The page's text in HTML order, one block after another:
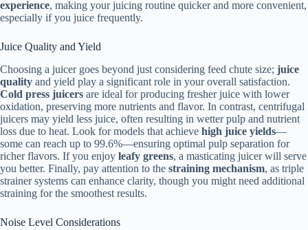
experience, making your juicing routine quicker and more convenient,
especially if you juice frequently.
Juice Quality and Yield
Choosing a juicer goes beyond just considering feed chute size; juice
quality and yield play a significant role in your overall satisfaction.
Cold press juicers are ideal for producing fresher juice with lower
oxidation, preserving more nutrients and flavor. In contrast, centrifugal
juicers may yield less juice, often resulting in wetter pulp and nutrient
loss due to heat. Look for models that achieve high juice yields—
some can reach up to 99.6%—ensuring optimal pulp separation for
richer flavors. If you enjoy leafy greens, a masticating juicer will serve
you better. Finally, pay attention to the straining mechanism, as triple
strainer systems can enhance clarity, though you might need additional
straining for the smoothest results.
Noise Level Considerations